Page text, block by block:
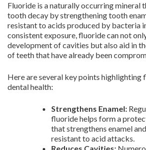
Fluoride is a naturally occurring mineral
tooth decay by strengthening tooth
resistant to acids produced by bacteria
consistent exposure, fluoride can not
development of cavities but also aid in
of teeth that have already been
Here are several key points highlighting
dental health:
Strengthens Enamel:
fluoride helps form a
that strengthens enamel
resistant to acid attacks.